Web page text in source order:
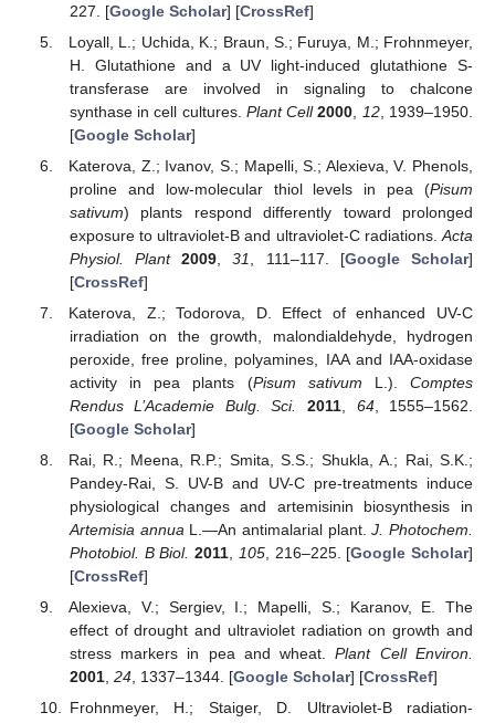
227. [Google Scholar] [CrossRef]
Loyall, L.; Uchida, K.; Braun, S.; Furuya, M.; Frohnmeyer,
H. Glutathione and a UV light-induced glutathione S-
transferase are involved in signaling to chalcone
synthase in cell cultures. Plant Cell 2000 12, 1939–1950.
[Google Scholar]
Katerova, Z.; Ivanov, S.; Mapelli, S.; Alexieva, V. Phenols,
proline and low-molecular thiol levels in pea (Pisum
sativum) plants respond differently toward prolonged
exposure to ultraviolet-B and ultraviolet-C radiations. Acta
Physiol. Plant
2009 ,31 , 111–117. [Google Scholar]
[CrossRef]
Katerova, Z.; Todorova, D. Effect of enhanced UV-C
irradiation on the growth, malondialdehyde, hydrogen
peroxide, free proline, polyamines, IAA and IAA-oxidase
activity in pea plants (Pisum sativum L.).Comptes
Rendus L’Academie Bulg. Sci.
2011, 64, 1555–1562.
[Google Scholar]
Rai, R.; Meena, R.P.; Smita, S.S.; Shukla, A.; Rai, S.K.;
Pandey-Rai, S. UV-B and UV-C pre-treatments induce
physiological changes and artemisinin biosynthesis in
Artemisia annua L.—An antimalarial plant.J. Photochem.
Photobiol. B Biol. 2011 105, 216–225. [Google Scholar]
[CrossRef]
Alexieva, V.; Sergiev, I.; Mapelli, S.; Karanov, E. The
effect of drought and ultraviolet radiation on growth and
stress markers in pea and wheat.Plant Cell Environ.
2001, 24, 1337–1344. [Google Scholar] [CrossRef]
Frohnmeyer, H.; Staiger, D. Ultraviolet-B radiation-